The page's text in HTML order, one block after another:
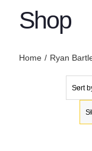
Shop
Home Ryan
Sort